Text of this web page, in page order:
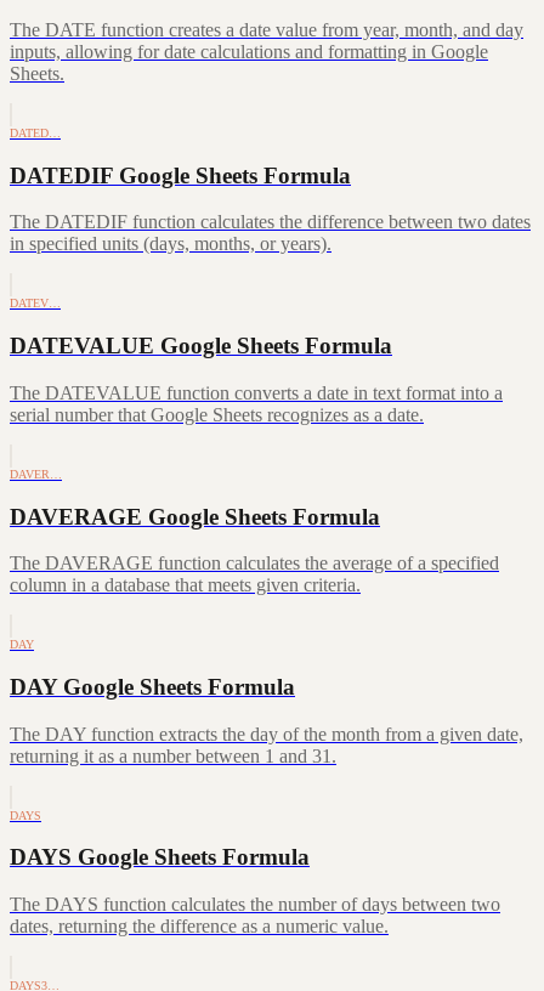
The DATE function creates a date value from year, month, and day
inputs, allowing for date calculations and formatting in Google
Sheets.
DATED…
DATEDIF Google Sheets Formula
The DATEDIF function calculates the difference between two dates
in specified units (days, months, or years).
DATEV…
DATEVALUE Google Sheets Formula
The DATEVALUE function converts a date in text format into a
serial number that Google Sheets recognizes as a date.
DAVER…
DAVERAGE Google Sheets Formula
The DAVERAGE function calculates the average of a specified
column in a database that meets given criteria.
DAY
DAY Google Sheets Formula
The DAY function extracts the day of the month from a given date,
returning it as a number between 1 and 31.
DAYS
DAYS Google Sheets Formula
The DAYS function calculates the number of days between two
dates, returning the difference as a numeric value.
DAYS3…